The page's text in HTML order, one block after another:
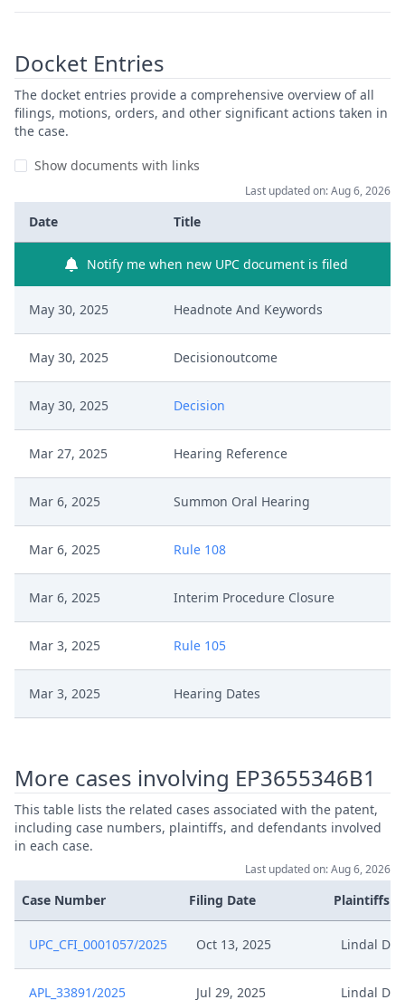
Docket Entries
The docket entries provide a comprehensive overview of all
filings, motions, orders, and other significant actions taken in
the case.
Show documents with links
Last updated on: Aug 6, 2026
Date Title
Notify me when new UPC document is filed
May 30, 2025 Headnote And Keywords
May 30, 2025 Decisionoutcome
May 30, 2025 Decision
Mar 27, 2025 Hearing Reference
Mar 6, 2025 Summon Oral Hearing
Mar 6, 2025 Rule 108
Mar 6, 2025 Interim Procedure Closure
Mar 3, 2025 Rule 105
Mar 3, 2025 Hearing Dates
Feb 24, 2025 Rule 103
Feb 24, 2025 Fix Interim Conference Date
Feb 3, 2025 Written Procedure Closure
More cases involving EP3655346B1
This table lists the related cases associated with the patent,
including case numbers, plaintiffs, and defendants involved
in each case.
Last updated on: Aug 6, 2026
Case Number Filing Date Plaintiffs
UPC_CFI_0001057/2025 Oct 13, 2025 Lindal
APL_33891/2025 Jul 29, 2025 Lindal